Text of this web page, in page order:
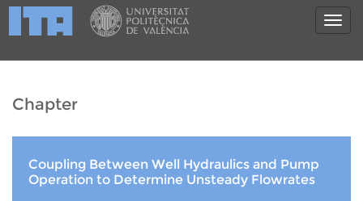
Chapter
Coupling Between Well Hydraulics and Pump
Operation to Determine Unsteady Flowrates